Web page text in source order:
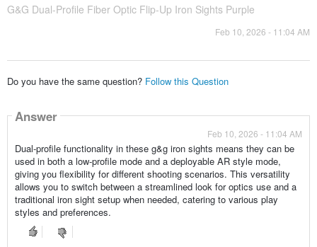
G&G Dual-Profile Fiber Optic Flip-Up Iron Sights Purple
Feb 10, 2026 - 11:04 AM
Do you have the same question? Follow this Question
Answer
Feb 10, 2026 - 11:04 AM
Dual-profile functionality in these g&g iron sights means they can be
used in both a low-profile mode and a deployable AR style mode,
giving you flexibility for different shooting scenarios. This versatility
allows you to switch between a streamlined look for optics use and a
traditional iron sight setup when needed, catering to various play
styles and preferences.